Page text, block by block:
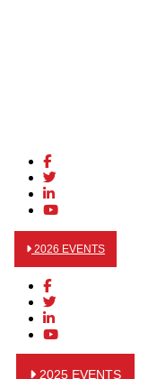
2026 EVENTS
2025 EVENTS